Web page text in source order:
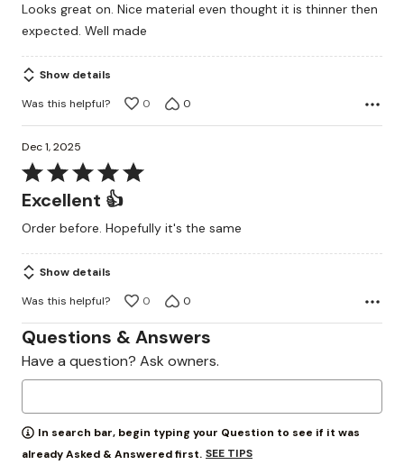
of
5
Looks great on. Nice material even thought it is thinner then
expected. Well made
Show details
Was this helpful?
0 0
Dec 1, 2025
Rated
5
of
5
Excellent 👍
Order before. Hopefully it's the same
Show details
Was this helpful?
0 0
Questions & Answers
Have a question? Ask owners.
In search bar, begin typing your Question to see if it was
already Asked & Answered first. SEE TIPS